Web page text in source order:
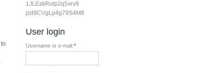
1JLEzkRutp2q5xrv9
jzd9CVgLp4g79S4M8
User login
Username or e-mail *